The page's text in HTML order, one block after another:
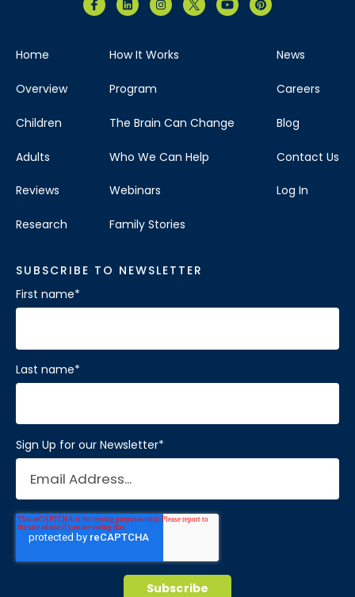
Home
Overview
Children
Adults
Reviews
Research
How It Works
Program
The Brain Can Change
Who We Can Help
Webinars
Family Stories
News
Careers
Blog
Contact Us
Log In
SUBSCRIBE TO NEWSLETTER
First name*
Last name*
Sign Up for our Newsletter*